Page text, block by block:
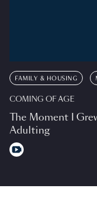
FAMILY & HOUSING
COMING OF AGE
The Moment I
Adulting